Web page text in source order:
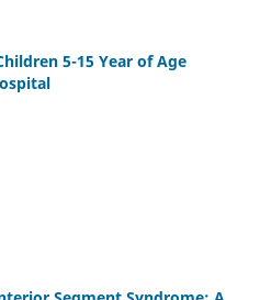
5-15 Year of Age